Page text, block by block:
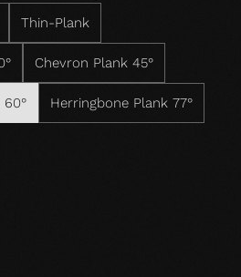
Thin-Plank
Chevron Plank 45°
60° Herringbone Plank 77°